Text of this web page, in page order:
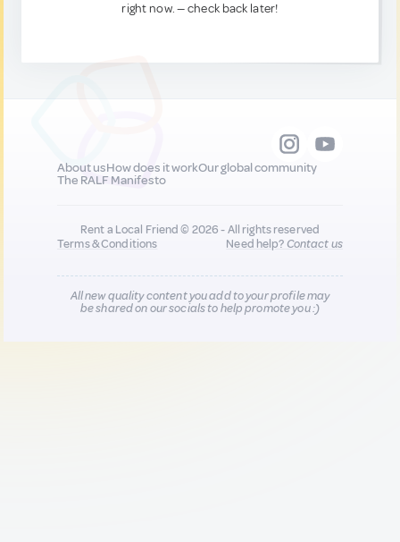
right now. — check back later!
About usHow does it workOur global community
The RALF Manifesto
Rent a Local Friend © 2026 - All rights reserved
Terms & Conditions
Need help?Contact us
All new quality content you add to your profile may
be shared on our socials to help promote you :)